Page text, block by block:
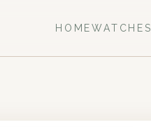
HOMEWATCHES